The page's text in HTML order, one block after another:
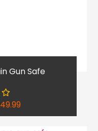
Gun Safe